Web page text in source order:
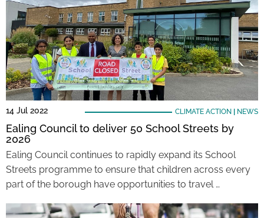
14 Jul 2022 CLIMATE ACTION NEWS
Ealing Council to deliver 50 School Streets by
2026
Ealing Council continues to rapidly expand its School
Streets programme to ensure that children across every
part of the borough have opportunities to travel …